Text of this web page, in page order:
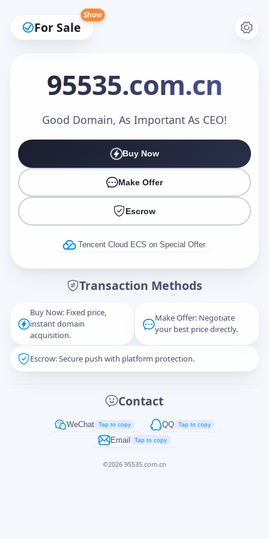
For Sale
Show
95535.com.cn
Good Domain, As Important As CEO!
Buy Now
Make Offer
Escrow
Tencent Cloud ECS on Special Offer.
Transaction Methods
Buy Now: Fixed price,
instant domain
acquisition.
Make Offer: Negotiate
your best price directly.
Escrow: Secure push with platform protection.
Contact
WeChat Tap to copy QQ Tap to copy
Email Tap to copy
©2026 95535.com.cn
Make an Offer
Captcha*